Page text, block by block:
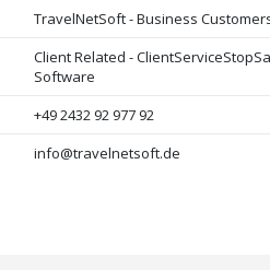
TravelNetSoft - Business
Client Related -
Software
+49 2432 92 977 92
info@travelnetsoft.de